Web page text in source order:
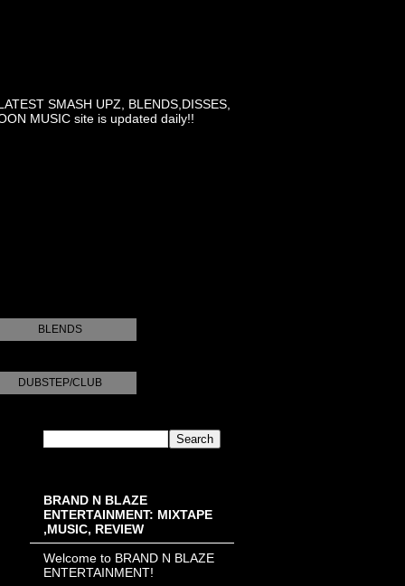
SMASH UPZ, BLENDS,DISSES,
MUSIC site is updated daily!!
BLENDS
DUBSTEP/CLUB
BRAND N BLAZE
ENTERTAINMENT: MIXTAPE
,MUSIC, REVIEW
Welcome to BRAND N BLAZE
ENTERTAINMENT!